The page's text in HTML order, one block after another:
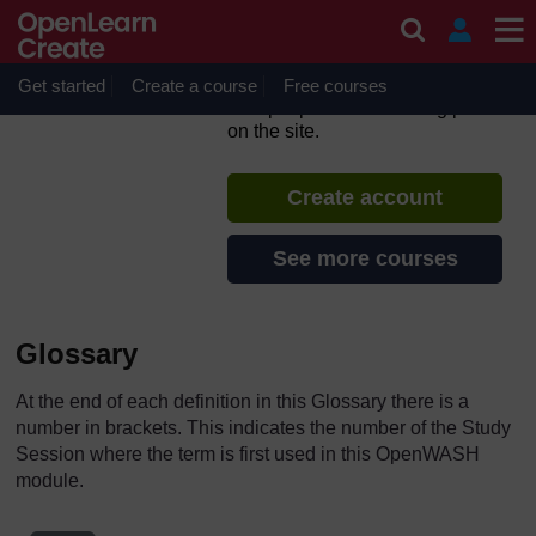
Get started Create a course Free courses
Urban WASH: Working with
If you create an account, you can
on the site.
Create account
See more courses
Glossary
At the end of each definition in this Glossary there is a
number in brackets. This indicates the number of the Study
Session where the term is first used in this OpenWASH
module.